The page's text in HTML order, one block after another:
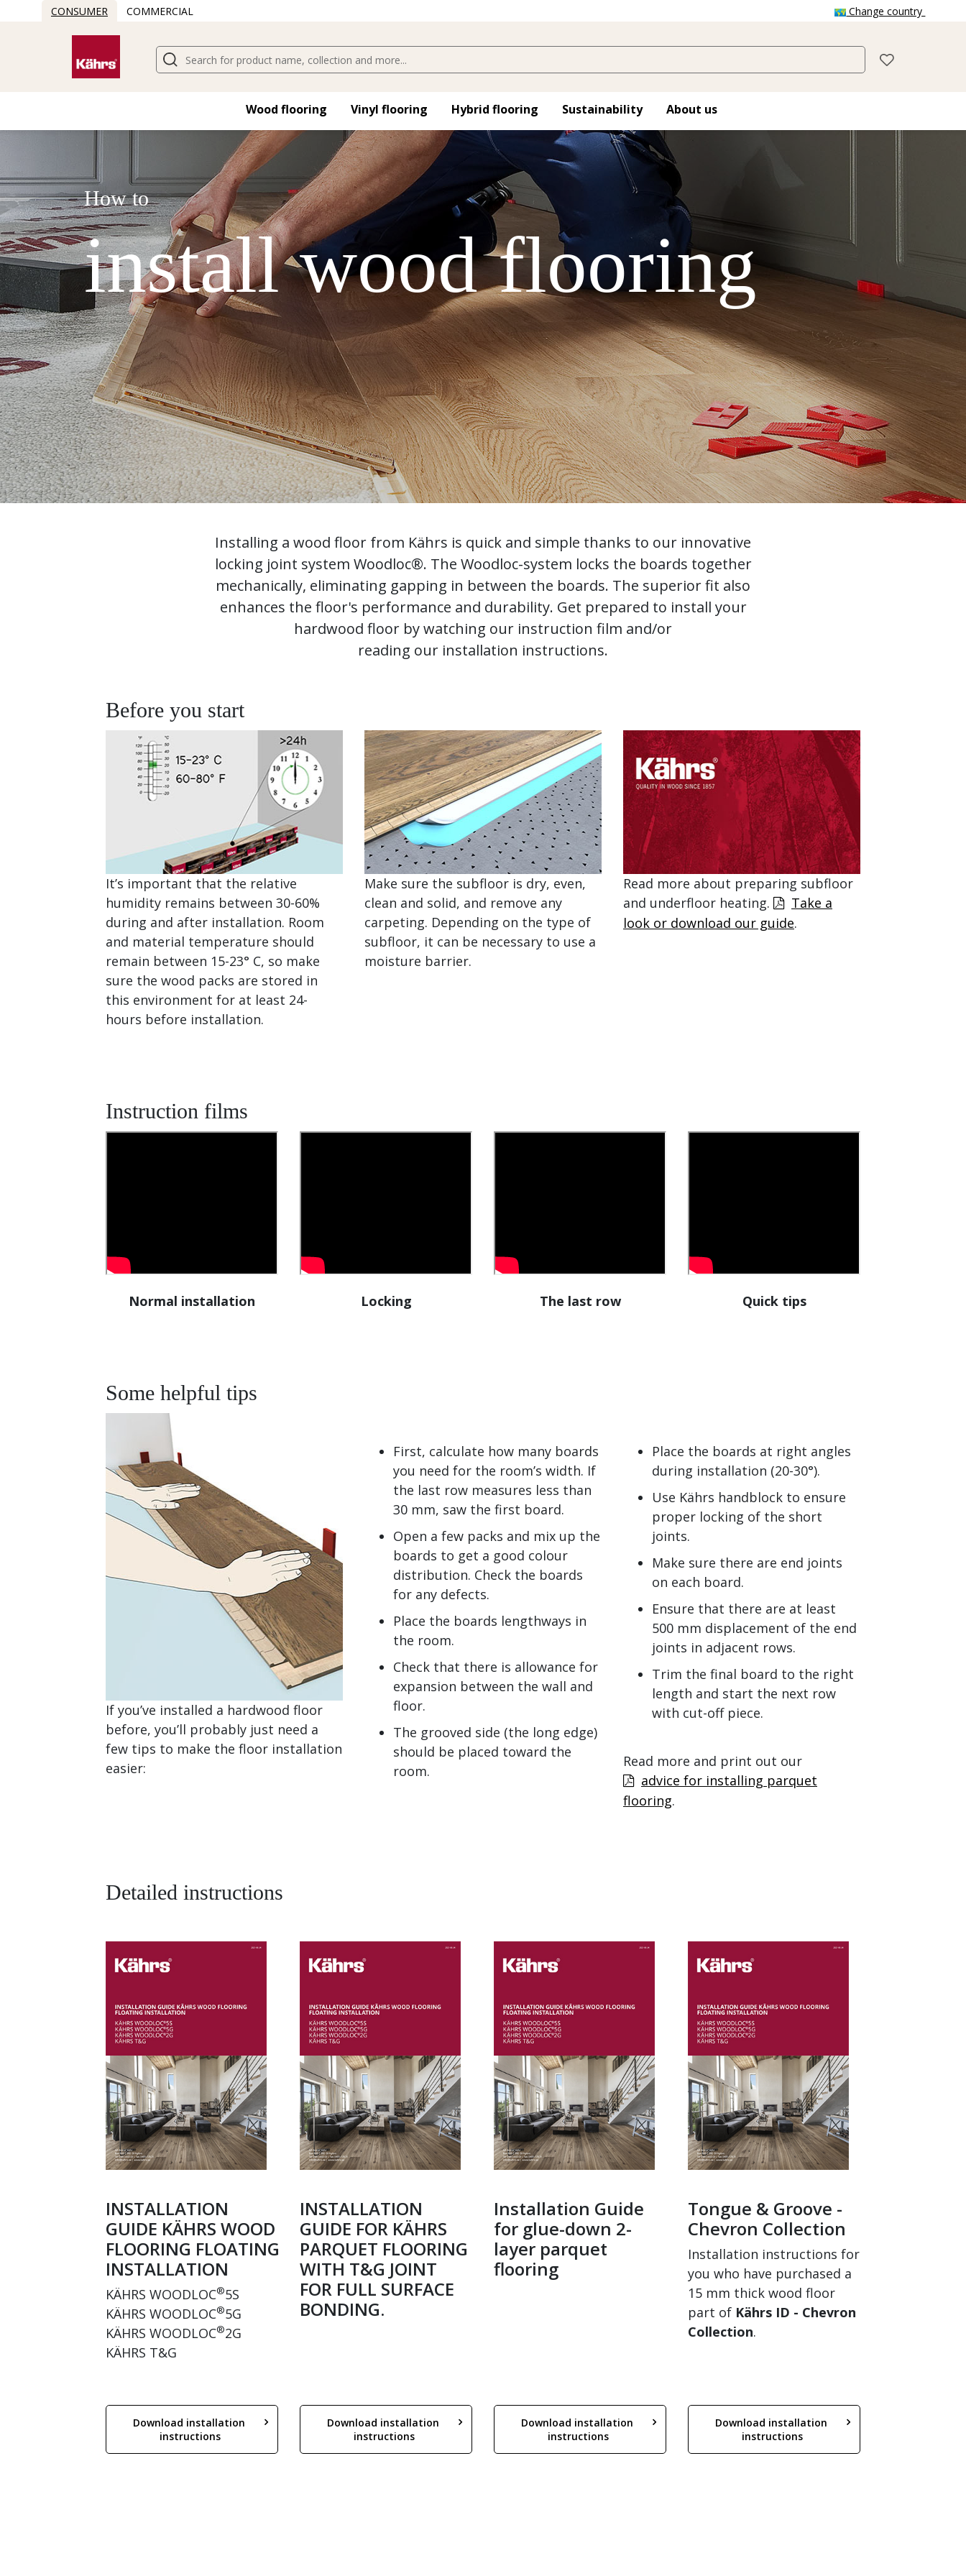
CONSUMER COMMERCIAL Change country
Wood flooring​ Vinyl flooring​ Hybrid flooring​ Sustainability About us
How to
install wood flooring
Installing a wood floor from Kährs is quick and simple thanks to our innovative
locking joint system Woodloc®. The Woodloc-system locks the boards together
mechanically, eliminating gapping in between the boards. The superior fit also
enhances the floor's performance and durability. Get prepared to install your
hardwood floor by watching our instruction film and/or
reading our installation instructions.
Before you start
It’s important that the relative
humidity remains between 30-60%
during and after installation. Room
and material temperature should
remain between 15-23° C, so make
sure the wood packs are stored in
this environment for at least 24-
hours before installation.
Make sure the subfloor is dry, even,
clean and solid, and remove any
carpeting. Depending on the type of
subfloor, it can be necessary to use a
moisture barrier.
Read more about preparing subfloor
and underfloor heating.
Take a
look or download our guide.
Instruction films
Normal installation Locking The last row Quick tips
Some helpful tips
If you’ve installed a hardwood floor
before, you’ll probably just need a
few tips to make the floor installation
easier:
First, calculate how many boards
you need for the room’s width. If
the last row measures less than
30 mm, saw the first board.
Open a few packs and mix up the
boards to get a good colour
distribution. Check the boards
for any defects.
Place the boards lengthways in
the room.
Check that there is allowance for
expansion between the wall and
floor.
The grooved side (the long edge)
should be placed toward the
room.
Place the boards at right angles
during installation (20-30°).
Use Kährs handblock to ensure
proper locking of the short
joints.
Make sure there are end joints
on each board.
Ensure that there are at least
500 mm displacement of the end
joints in adjacent rows.
Trim the final board to the right
length and start the next row
with cut-off piece.
Read more and print out our
advice for installing parquet
flooring.
Detailed instructions
INSTALLATION
GUIDE KÄHRS WOOD
FLOORING FLOATING
INSTALLATION
KÄHRS WOODLOC®5S
KÄHRS WOODLOC®5G
KÄHRS WOODLOC®2G
KÄHRS T&G
INSTALLATION
GUIDE FOR KÄHRS
PARQUET FLOORING
WITH T&G JOINT
FOR FULL SURFACE
BONDING.
Installation Guide
for glue-down 2-
layer parquet
flooring
Tongue & Groove -
Chevron Collection
Installation instructions for
you who have purchased a
15 mm thick wood floor
part of Kährs ID - Chevron
Collection.
Download installation
instructions
Download installation
instructions
Download installation
instructions
Download installation
instructions